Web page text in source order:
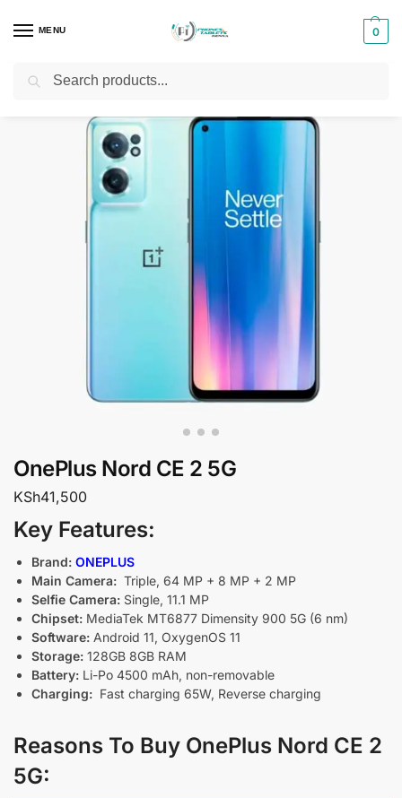
MENU 0
Home Smartphones & Phones in Kenya
OnePlus Nord CE 2 5G
KSh41,500
Key Features:
Brand: ONEPLUS
Main Camera: Triple, 64 MP + 8 MP + 2 MP
Selfie Camera: Single, 11.1 MP
Chipset: MediaTek MT6877 Dimensity 900 5G (6 nm)
Software: Android 11, OxygenOS 11
Storage: 128GB 8GB RAM
Battery: Li-Po 4500 mAh, non-removable
Charging: Fast charging 65W, Reverse charging
Reasons To Buy OnePlus Nord CE 2
5G: